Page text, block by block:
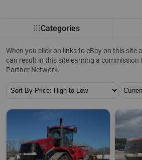
Categories
When you click on links to eBay on this site
can result in this site earning a commission
Partner Network.